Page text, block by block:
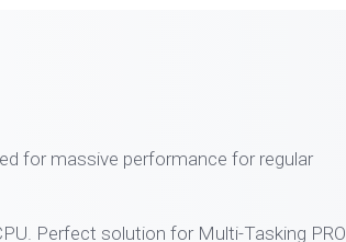
for massive performance for regular
Perfect solution for Multi-Tasking PRO